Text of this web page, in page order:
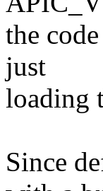
the
just
loading
Since